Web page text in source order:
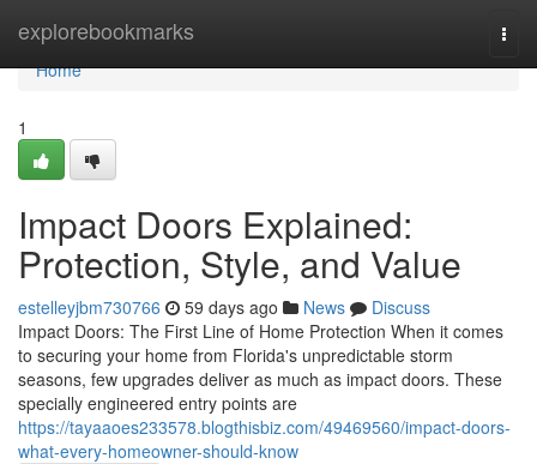
explorebookmarks
Home
Home
1
Impact Doors Explained:
Protection, Style, and Value
estelleyjbm730766 59 days ago News
Discuss
Impact Doors: The First Line of Home Protection When it comes
to securing your home from Florida's unpredictable storm
seasons, few upgrades deliver as much as impact doors. These
specially engineered entry points are
https://tayaaoes233578.blogthisbiz.com/49469560/impact-doors-
what-every-homeowner-should-know